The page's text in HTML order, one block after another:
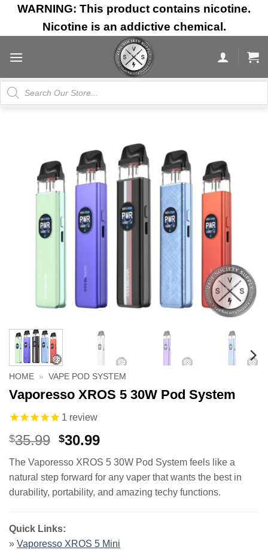
Skip
content
WARNING: This product contains nicotine.
Nicotine is an addictive chemical.
Products
search
HOME » VAPE POD SYSTEM
Vaporesso XROS 5 30W Pod System
1 review
$35.99 Original
was:
$35.99.
$30.99Current
is:
$30.99.
The Vaporesso XROS 5 30W Pod System feels like a
natural step forward for any vaper that wants the best in
durability, portability, and amazing techy functions.
Quick Links:
» Vaporesso XROS 5 Mini